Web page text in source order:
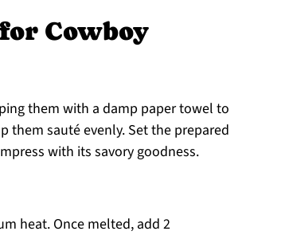
Cowboy
them with a damp paper towel to
them sauté evenly. Set the prepared
with its savory goodness.
heat. Once melted, add 2